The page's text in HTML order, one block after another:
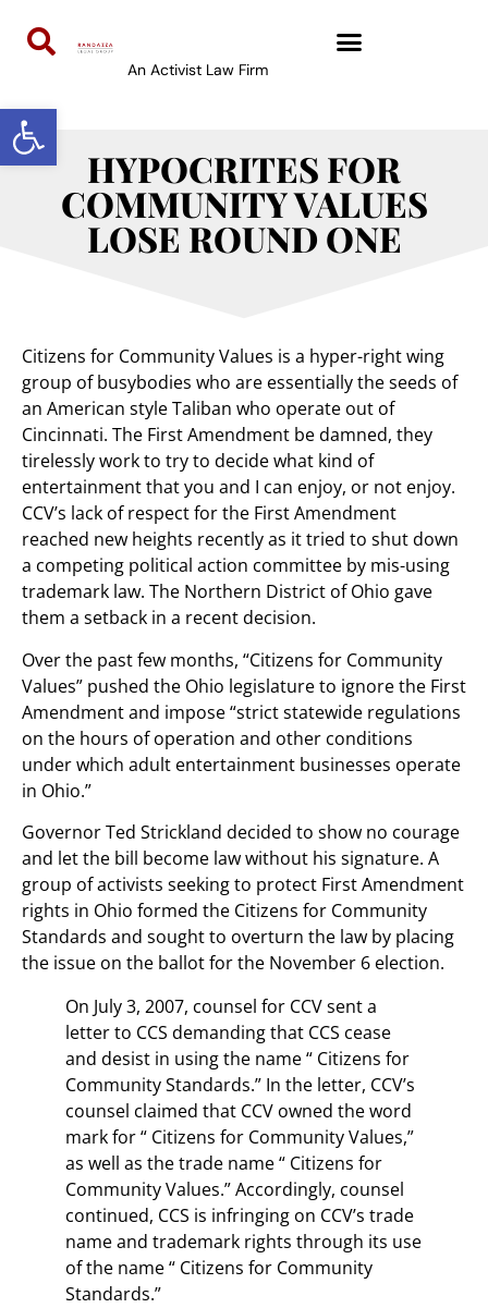
Open toolbar
An Activist Law Firm
HYPOCRITES FOR
COMMUNITY VALUES
LOSE ROUND ONE
Citizens for Community Values is a hyper-right wing
group of busybodies who are essentially the seeds of
an American style Taliban who operate out of
Cincinnati. The First Amendment be damned, they
tirelessly work to try to decide what kind of
entertainment that you and I can enjoy, or not enjoy.
CCV’s lack of respect for the First Amendment
reached new heights recently as it tried to shut down
a competing political action committee by mis-using
trademark law. The Northern District of Ohio gave
them a setback in a recent decision.
Over the past few months, “Citizens for Community
Values” pushed the Ohio legislature to ignore the First
Amendment and impose “strict statewide regulations
on the hours of operation and other conditions
under which adult entertainment businesses operate
in Ohio.”
Governor Ted Strickland decided to show no courage
and let the bill become law without his signature. A
group of activists seeking to protect First Amendment
rights in Ohio formed the Citizens for Community
Standards and sought to overturn the law by placing
the issue on the ballot for the November 6 election.
On July 3, 2007, counsel for CCV sent a
letter to CCS demanding that CCS cease
and desist in using the name “ Citizens for
Community Standards.” In the letter, CCV’s
counsel claimed that CCV owned the word
mark for “ Citizens for Community Values,”
as well as the trade name “ Citizens for
Community Values.” Accordingly, counsel
continued, CCS is infringing on CCV’s trade
name and trademark rights through its use
of the name “ Citizens for Community
Standards.”